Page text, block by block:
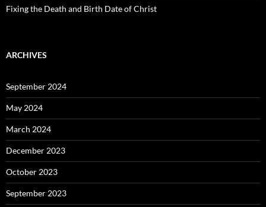
Fixing the Death and Birth Date of Christ
ARCHIVES
September 2024
May 2024
March 2024
December 2023
October 2023
September 2023